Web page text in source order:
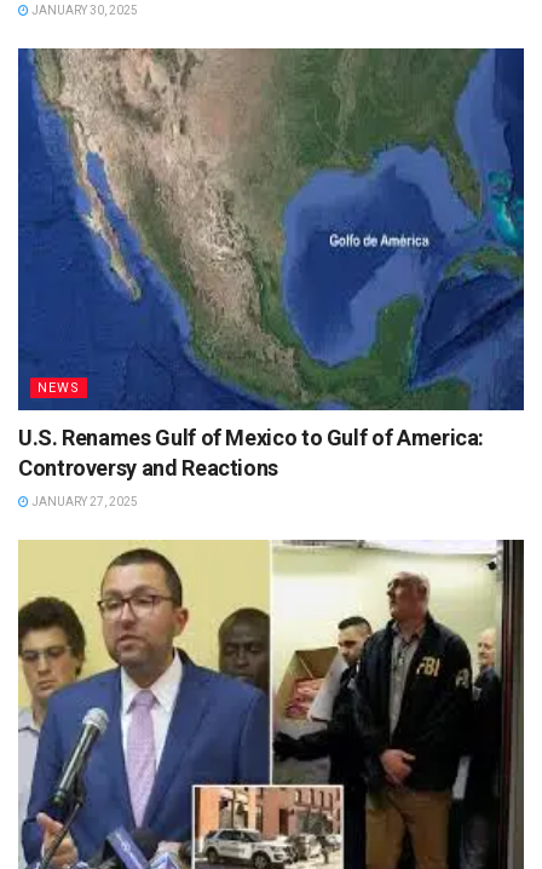
JANUARY 30, 2025
NEWS
U.S. Renames Gulf of Mexico to Gulf of America:
Controversy and Reactions
JANUARY 27, 2025